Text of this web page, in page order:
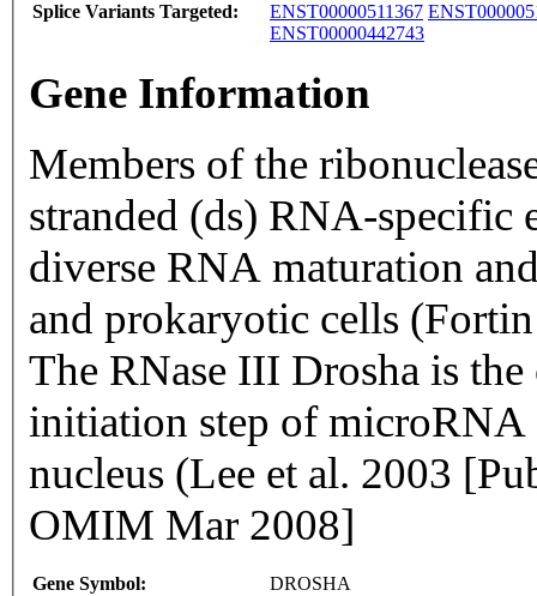
Splice Variants Targeted:
ENST00000511367
ENST00000442743
Gene Information
Members of the
stranded (ds) RNA-specific
diverse RNA maturation
and prokaryotic cells
The RNase III Drosha is the
initiation step of
nucleus (Lee et al. 2003
OMIM Mar 2008]
Gene Symbol:
DROSHA